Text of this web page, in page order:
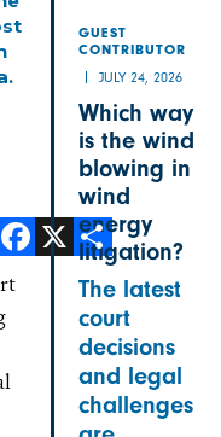
Share
GUEST
CONTRIBUTOR
JULY 24, 2026
Which way
is the wind
blowing in
wind
energy
litigation?
The latest
court
decisions
and legal
challenges